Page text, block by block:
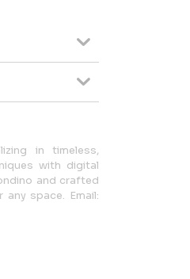
in timeless,
with digital
and crafted
space. Email: